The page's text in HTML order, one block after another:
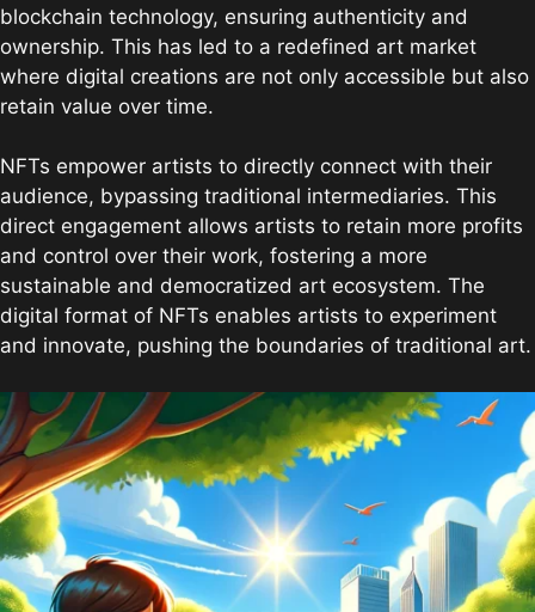
blockchain technology, ensuring authenticity and
ownership. This has led to a redefined art market
where digital creations are not only accessible but also
retain value over time.
NFTs empower artists to directly connect with their
audience, bypassing traditional intermediaries. This
direct engagement allows artists to retain more profits
and control over their work, fostering a more
sustainable and democratized art ecosystem. The
digital format of NFTs enables artists to experiment
and innovate, pushing the boundaries of traditional art.